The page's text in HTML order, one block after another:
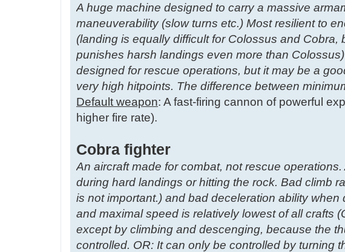
A huge machine designed to carry a massive
maneuverability (slow turns etc.) Most resilient to
(landing is equally difficult for Colossus and
punishes harsh landings even more than
designed for rescue operations, but it may be a
very high hitpoints. The difference between
Default weapon: A fast-firing cannon of powerful
higher fire rate).
Cobra fighter
An aircraft made for combat, not rescue
during hard landings or hitting the rock. Bad climb
is not important.) and bad deceleration ability
and maximal speed is relatively lowest of all crafts
except by climbing and descenging, because the
controlled. OR: It can only be controlled by turning